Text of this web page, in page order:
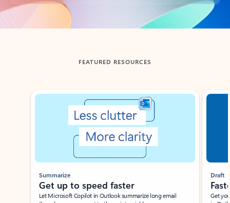
Back to tabs
FEATURED RESOURCES
Showing slide 1 of 3
Summarize
Get up to speed faster ​
Let Microsoft Copilot in Outlook summarize long email
Draft
Get